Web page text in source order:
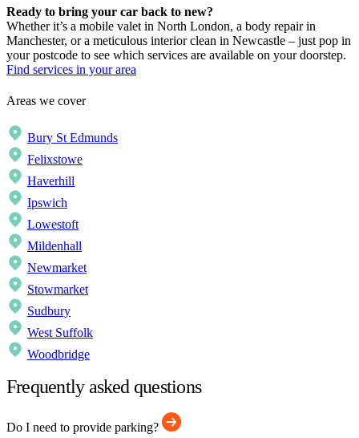
Ready to bring your car back to new?
Whether it’s a mobile valet in North London, a body repair in
Manchester, or a meticulous interior clean in Newcastle – just pop in
your postcode to see which services are available on your doorstep.
Find services in your area
Areas we cover
Bury St Edmunds
Felixstowe
Haverhill
Ipswich
Lowestoft
Mildenhall
Newmarket
Stowmarket
Sudbury
West Suffolk
Woodbridge
Frequently asked questions
Do I need to provide parking?